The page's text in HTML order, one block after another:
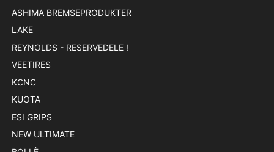
ASHIMA BREMSEPRODUKTER
LAKE
REYNOLDS - RESERVEDELE !
VEETIRES
KCNC
KUOTA
ESI GRIPS
NEW ULTIMATE